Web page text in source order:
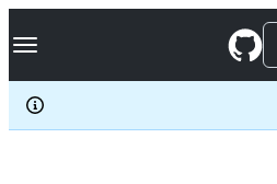
k
p
c
Navigation Menu